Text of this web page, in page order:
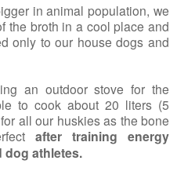
in animal population, we
the broth in a cool place and
only to our house dogs and
an outdoor stove for the
to cook about 20 liters (5
all our huskies as the bone
after training energy
dog athletes.